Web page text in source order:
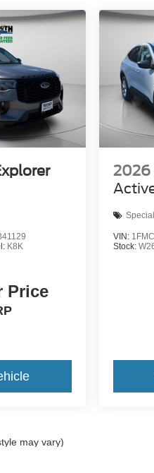
K8K
Price
2026
VIN:
Stock:
may vary)